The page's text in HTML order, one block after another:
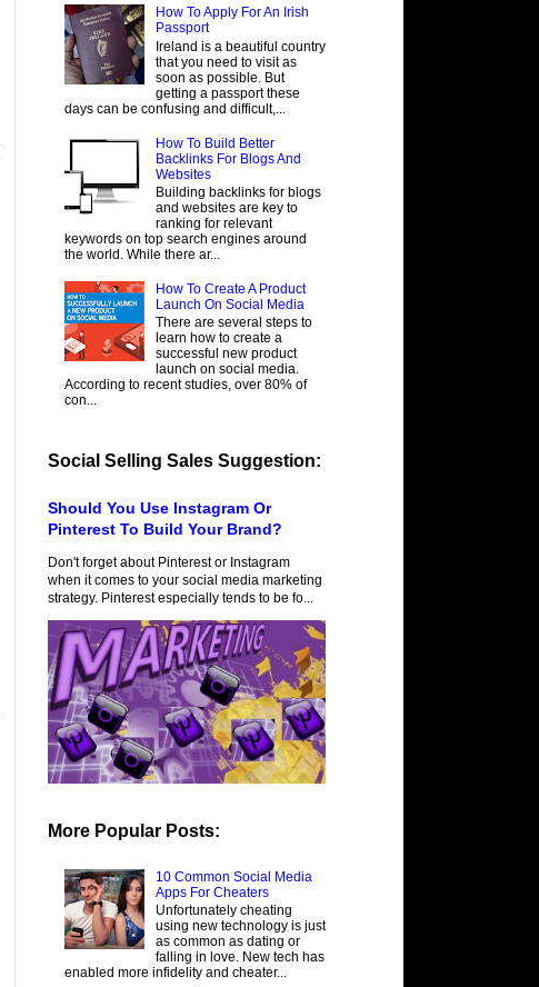
How To Apply For An Irish
Passport
Ireland is a beautiful country
that you need to visit as
soon as possible. But
getting a passport these
days can be confusing and difficult,...
How To Build Better
Backlinks For Blogs And
Websites
Building backlinks for blogs
and websites are key to
ranking for relevant
keywords on top search engines around
the world. While there ar...
How To Create A Product
Launch On Social Media
There are several steps to
learn how to create a
successful new product
launch on social media.
According to recent studies, over 80% of
con...
Social Selling Sales Suggestion:
Should You Use Instagram Or
Pinterest To Build Your Brand?
Don't forget about Pinterest or Instagram
when it comes to your social media marketing
strategy. Pinterest especially tends to be fo...
More Popular Posts:
10 Common Social Media
Apps For Cheaters
Unfortunately cheating
using new technology is just
as common as dating or
falling in love. New tech has
enabled more infidelity and cheater...